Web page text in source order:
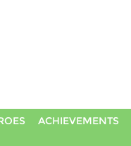
ACHIEVEMENTS